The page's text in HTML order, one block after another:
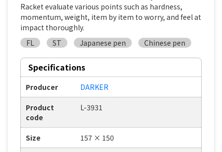
Racket evaluate various points such as hardness,
momentum, weight, item by item to worry, and feel at
impact thoroughly.
FL
ST Japanese pen Chinese pen
Specifications
Producer DARKER
Product
code
L-3931
Size 157 × 150